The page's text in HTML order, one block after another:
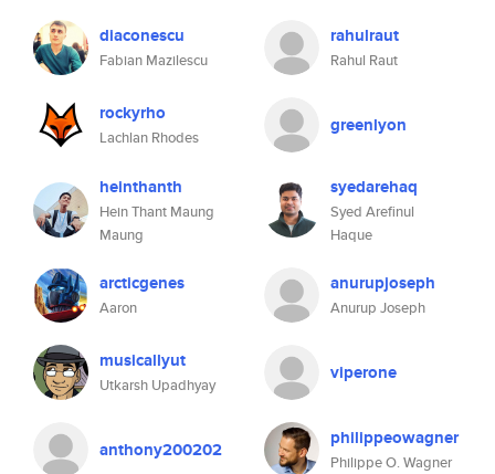
diaconescu
Fabian Mazilescu
rahulraut
Rahul Raut
rockyrho
Lachlan Rhodes
greenlyon
heinthanth
Hein Thant Maung
Maung
syedarehaq
Syed Arefinul
Haque
arcticgenes
Aaron
anurupjoseph
Anurup Joseph
musicallyut
Utkarsh Upadhyay
viperone
anthony200202 philippeowagner
Philippe O. Wagner